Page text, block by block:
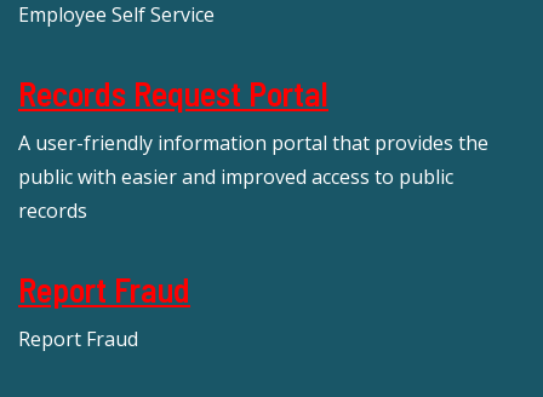
Employee Self Service
Records Request Portal
A user-friendly information portal that provides the
public with easier and improved access to public
records
Report Fraud
Report Fraud